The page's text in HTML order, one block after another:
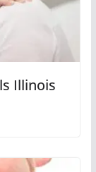
Illinois